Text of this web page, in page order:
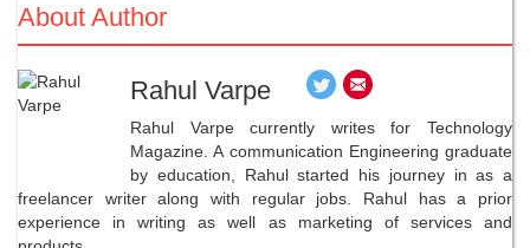
About Author
Rahul Varpe
Rahul Varpe currently writes for Technology
Magazine. A communication Engineering graduate
by education, Rahul started his journey in as a
freelancer writer along with regular jobs. Rahul has a prior
experience in writing as well as marketing of services and